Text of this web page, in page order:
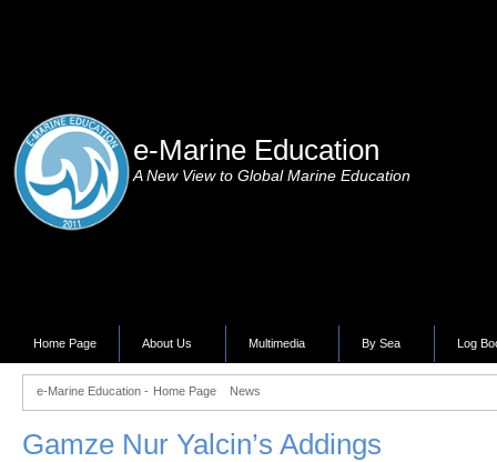
e-Marine Education
A New View to Global Marine Education
Home Page About Us Multimedia By Sea Log
e-Marine Education - Home Page News
Gamze Nur Yalcin’s Addings